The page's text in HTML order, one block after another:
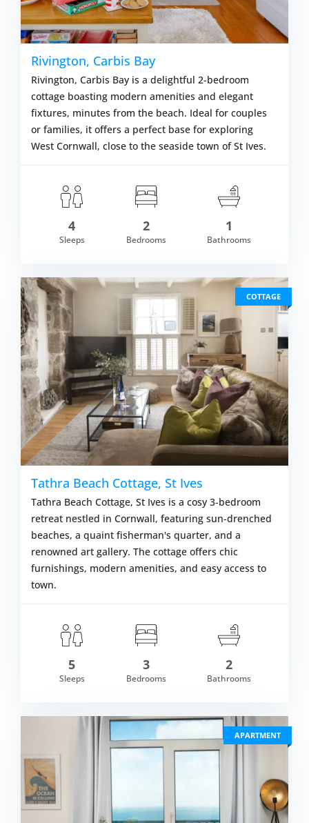
£529.00 VIEW
Rivington, Carbis Bay
Rivington, Carbis Bay is a delightful 2-bedroom
cottage boasting modern amenities and elegant
fixtures, minutes from the beach. Ideal for couples
or families, it offers a perfect base for exploring
West Cornwall, close to the seaside town of St Ives.
4
Sleeps
2
Bedrooms
1
Bathrooms
COTTAGE
£610.00
Tathra Beach Cottage, St Ives
Tathra Beach Cottage, St Ives is a cosy 3-bedroom
retreat nestled in Cornwall, featuring sun-drenched
beaches, a quaint fisherman's quarter, and a
renowned art gallery. The cottage offers chic
furnishings, modern amenities, and easy access to
town.
5
Sleeps
3
Bedrooms
2
Bathrooms
APARTMENT